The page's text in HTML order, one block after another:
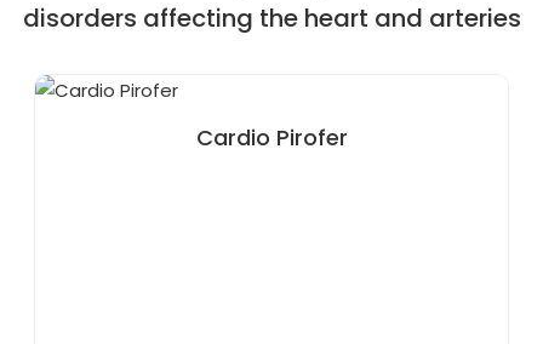
disorders affecting the heart and arteries
Cardio Pirofer